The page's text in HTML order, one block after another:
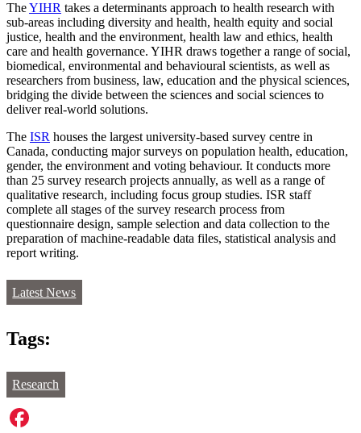
TheYIHR takes a determinants approach to health research with
sub-areas including diversity and health, health equity and social
justice, health and the environment, health law and ethics, health
care and health governance. YIHR draws together a range of social,
biomedical, environmental and behavioural scientists, as well as
researchers from business, law, education and the physical sciences,
bridging the divide between the sciences and social sciences to
deliver real-world solutions.
The ISR houses the largest university-based survey centre in
Canada, conducting major surveys on population health, education,
gender, the environment and voting behaviour. It conducts more
than 25 survey research projects annually, as well as a range of
qualitative research, including focus group studies. ISR staff
complete all stages of the survey research process from
questionnaire design, sample selection and data collection to the
preparation of machine-readable data files, statistical analysis and
report writing.
Latest News
Tags:
Research